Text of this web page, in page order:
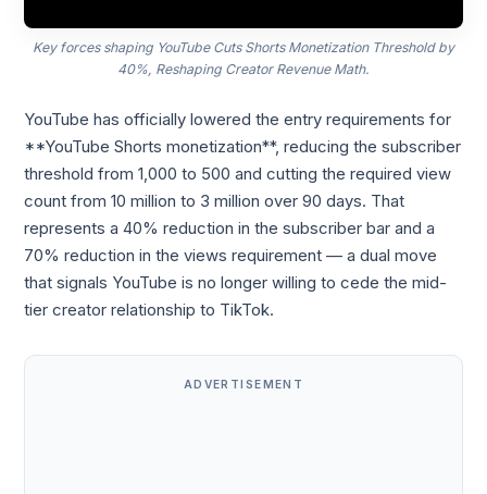
Key forces shaping YouTube Cuts Shorts Monetization Threshold by
40%, Reshaping Creator Revenue Math.
YouTube has officially lowered the entry requirements for
**YouTube Shorts monetization**, reducing the subscriber
threshold from 1,000 to 500 and cutting the required view
count from 10 million to 3 million over 90 days. That
represents a 40% reduction in the subscriber bar and a
70% reduction in the views requirement — a dual move
that signals YouTube is no longer willing to cede the mid-
tier creator relationship to TikTok.
ADVERTISEMENT